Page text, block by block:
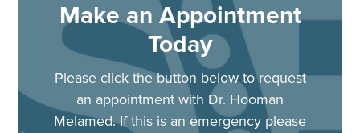
Make an Appointment
Today
Please click the button below to request
an appointment with Dr. Hooman
Melamed.If this is an emergency please